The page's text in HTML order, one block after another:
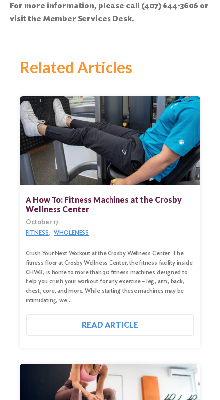
For more information, please call (407) 644-3606 or
visit the Member Services Desk.
Related Articles
A How To: Fitness Machines at the Crosby
Wellness Center
October 17
FITNESS WHOLENESS
Crush Your Next Workout at the Crosby Wellness Center The
fitness floor at Crosby Wellness Center, the fitness facility inside
CHWB, is home to more than 30 fitness machines designed to
help you crush your workout for any exercise – leg, arm, back,
chest, core, and more. While starting these machines may be
intimidating, we…
READ ARTICLE